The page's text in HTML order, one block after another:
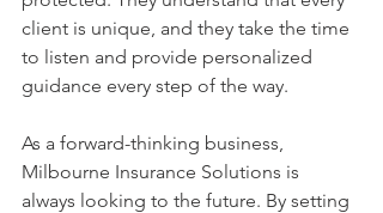
client is unique, and they take the time
to listen and provide personalized
guidance every step of the way.
As a forward-thinking business,
Milbourne Insurance Solutions is
always looking to the future. By setting